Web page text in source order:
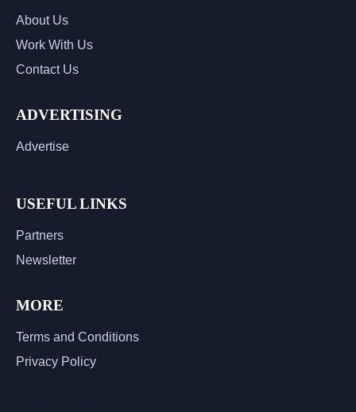
About Us
Work With Us
Contact Us
ADVERTISING
Advertise
USEFUL LINKS
Partners
Newsletter
MORE
Terms and Conditions
Privacy Policy